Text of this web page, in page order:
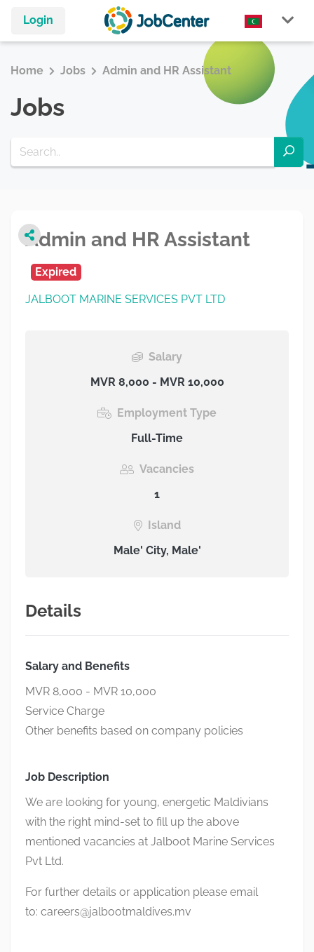
Login
Home Jobs Admin and HR Assistant
Jobs
Admin and HR Assistant
Expired
JALBOOT MARINE SERVICES PVT LTD
Salary
MVR 8,000 - MVR 10,000
Employment Type
Full-Time
Vacancies
1
Island
Male' City, Male'
Details
Salary and Benefits
MVR 8,000 - MVR 10,000
Service Charge
Other benefits based on company policies
Job Description
We are looking for young, energetic Maldivians
with the right mind-set to fill up the above
mentioned vacancies at Jalboot Marine Services
Pvt Ltd.
For further details or application please email
to: careers@jalbootmaldives.mv